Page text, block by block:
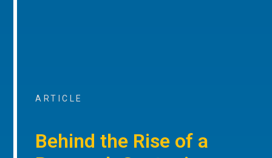
ARTICLE
Behind the Rise of a